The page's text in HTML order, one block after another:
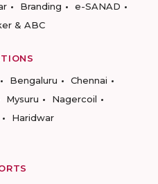
Branding
e-SANAD
& ABC
Bengaluru
Chennai
Mysuru
Nagercoil
Haridwar